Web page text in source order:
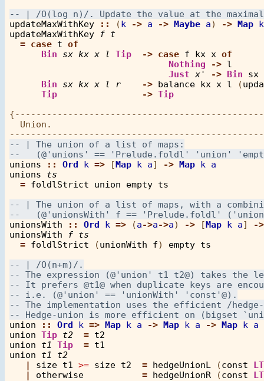
updateMaxWithKey :: (k -> a -> Maybe a) -> Map k
updateMaxWithKey
f t
= case t of
Bin
sx kx x l Tip -> case f kx x of
Nothing
-> l
Just x' -> Bin
sx
Bin
sx kx x l r -> balance kx x l (
Tip
-> Tip
  Union.
unions
:: Ord k => [Map k a] -> Map k
a
unions
ts
= foldlStrict union empty ts
unionsWith :: Ord k => (a->a->a) -> [Map k a]
->
unionsWith
f ts
= foldlStrict (unionWith f) empty ts
union :: Ord k => Map k a -> Map k a -> Map k
a
union Tip t2 = t2
union
t1 Tip = t1
union
t1
t2
|
size t1 >= size t2 = hedgeUnionL (const
LT
|
otherwise = hedgeUnionR (const
LT